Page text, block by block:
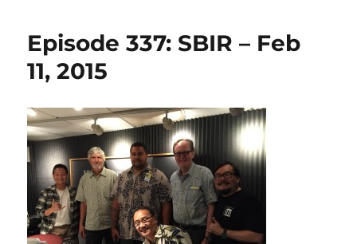
Writers
2015
Episode 337: SBIR – Feb
11, 2015